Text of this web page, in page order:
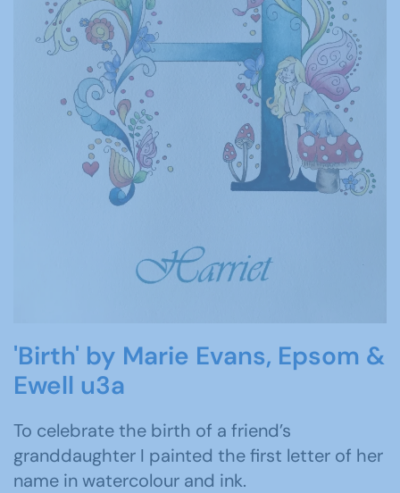
'Birth' by Marie Evans, Epsom &
Ewell u3a
To celebrate the birth of a friend’s
granddaughter I painted the first letter of her
name in watercolour and ink.